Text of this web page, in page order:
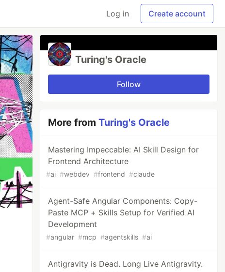
Log in Create account
Turing's Oracle
Follow
More fromTuring's Oracle
Mastering Impeccable: AI Skill Design for
Frontend Architecture
#ai #webdev #frontend #claude
Agent-Safe Angular Components: Copy-
Paste MCP + Skills Setup for Verified AI
Development
#angular #mcp #agentskills #ai
Antigravity is Dead. Long Live Antigravity.